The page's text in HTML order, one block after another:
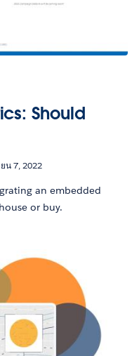
Should
น 7, 2022
an embedded
or buy.